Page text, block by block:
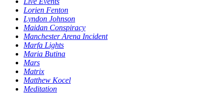
Lorien Fenton
Lyndon Johnson
Maidan Conspiracy
Manchester Arena Incident
Marfa Lights
Maria Butina
Mars
Matrix
Matthew Kocel
Meditation